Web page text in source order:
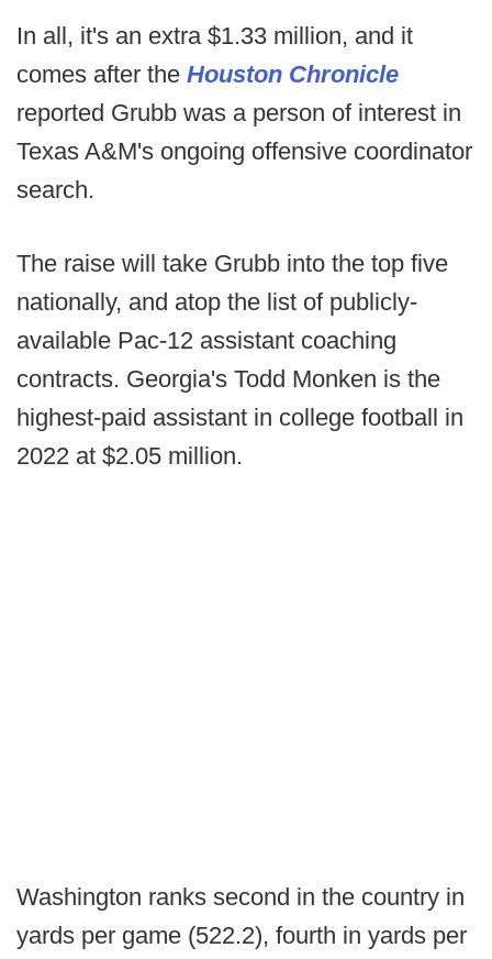
In all, it's an extra $1.33 million, and it
comes after the Houston Chronicle
reported Grubb was a person of interest in
Texas A&M's ongoing offensive coordinator
search.
The raise will take Grubb into the top five
nationally, and atop the list of publicly-
available Pac-12 assistant coaching
contracts. Georgia's Todd Monken is the
highest-paid assistant in college football in
2022 at $2.05 million.
Washington ranks second in the country in
yards per game (522.2), fourth in yards per